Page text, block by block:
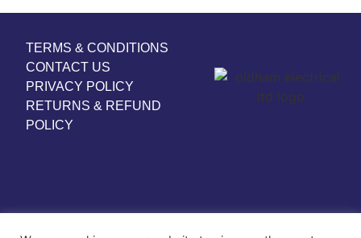
TERMS & CONDITIONS
CONTACT US
PRIVACY POLICY
RETURNS & REFUND
POLICY